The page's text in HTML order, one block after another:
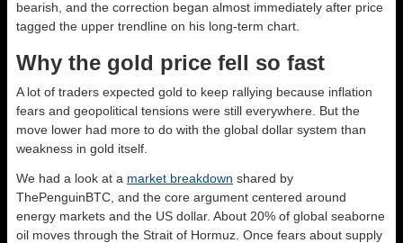
bearish, and the correction began almost immediately after price
tagged the upper trendline on his long-term chart.
Why the gold price fell so fast
A lot of traders expected gold to keep rallying because inflation
fears and geopolitical tensions were still everywhere. But the
move lower had more to do with the global dollar system than
weakness in gold itself.
We had a look at a market breakdown shared by
ThePenguinBTC, and the core argument centered around
energy markets and the US dollar. About 20% of global seaborne
oil moves through the Strait of Hormuz. Once fears about supply